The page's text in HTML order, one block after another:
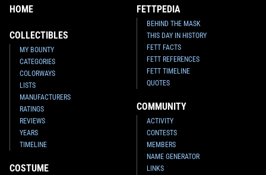
Star Wars: War of the Bounty
Hunters
2021 Marvel
1
Star Wars: War of the Bounty
HuntersAlpha #1 McNiven Black
Armor
VARIANT
2021 Marvel 1
1
HOME
COLLECTIBLES
MY BOUNTY
CATEGORIES
COLORWAYS
LISTS
MANUFACTURERS
RATINGS
REVIEWS
YEARS
TIMELINE
COSTUME
FETTPEDIA
BEHIND THE MASK
THIS DAY IN HISTORY
FETT FACTS
FETT REFERENCES
FETT TIMELINE
QUOTES
COMMUNITY
ACTIVITY
CONTESTS
MEMBERS
NAME GENERATOR
LINKS